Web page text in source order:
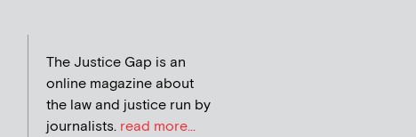
The Justice Gap is an
online magazine about
the law and justice run by
journalists. read more...